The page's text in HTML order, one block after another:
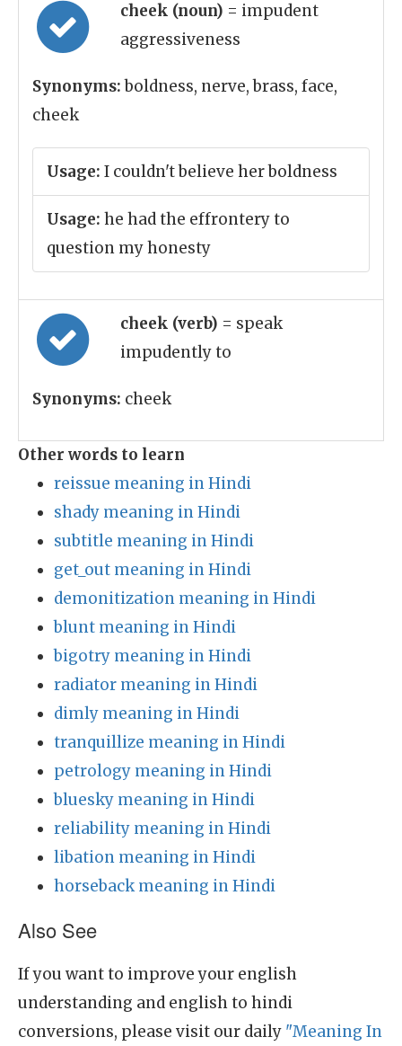
cheek (noun) = impudent
aggressiveness
Synonyms:boldness, nerve, brass, face,
cheek
Usage: I couldn't believe her boldness
Usage: he had the effrontery to
question my honesty
cheek (verb) = speak
impudently to
Synonyms: cheek
Other words to learn
reissue meaning in Hindi
shady meaning in Hindi
subtitle meaning in Hindi
get_out meaning in Hindi
demonitization meaning in Hindi
blunt meaning in Hindi
bigotry meaning in Hindi
radiator meaning in Hindi
dimly meaning in Hindi
tranquillize meaning in Hindi
petrology meaning in Hindi
bluesky meaning in Hindi
reliability meaning in Hindi
libation meaning in Hindi
horseback meaning in Hindi
Also See
If you want to improve your english
understanding and english to hindi
conversions, please visit our daily "Meaning In